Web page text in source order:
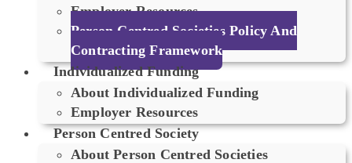
Employer Resources
Person Centred Societies Policy And
Contracting Framework
Individualized Funding
About Individualized Funding
Employer Resources
Person Centred Society
About Person Centred Societies